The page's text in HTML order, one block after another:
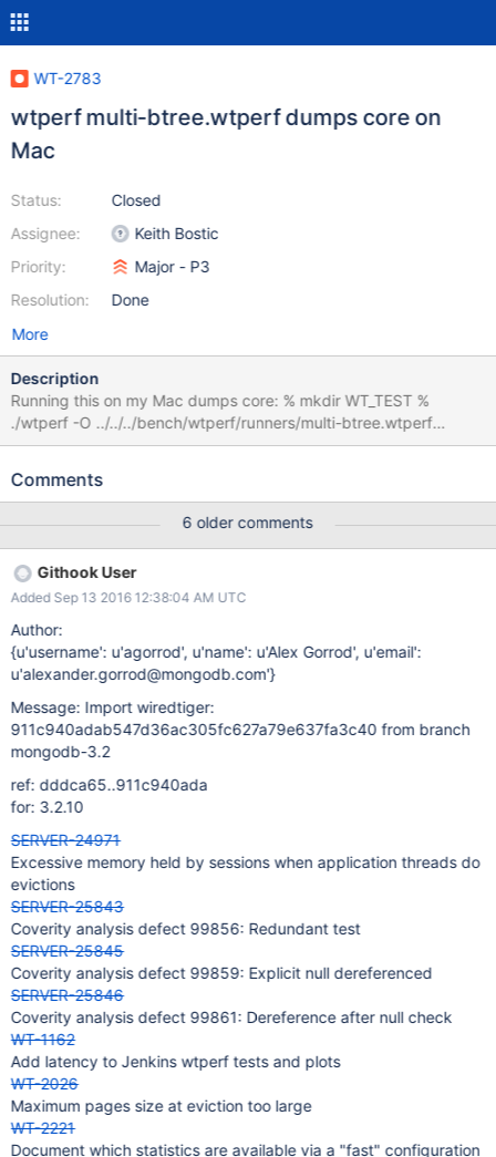
WT-2783
wtperf multi-btree.wtperf dumps core on
Mac
Status:
Assignee:
Priority:
Resolution:
Closed
Keith Bostic
Major - P3
Done
More
Description
Running this on my Mac dumps core: % mkdir WT_TEST %
./wtperf -O ../../../bench/wtperf/runners/multi-btree.wtperf
wtperf(58301,0x7fff7d7e9180) malloc: *** error for object
a breakpoint in malloc_error_break to debug Abort (core
Comments
6 older comments
Githook User
Added Sep 13 2016 12:38:04 AM UTC
Author:
{u'username': u'agorrod', u'name': u'Alex Gorrod', u'email':
u'alexander.gorrod@mongodb.com'}
Message: Import wiredtiger:
911c940adab547d36ac305fc627a79e637fa3c40 from branch
mongodb-3.2
ref: dddca65..911c940ada
for: 3.2.10
SERVER-24971
Excessive memory held by sessions when application threads do
evictions
SERVER-25843
Coverity analysis defect 99856: Redundant test
SERVER-25845
Coverity analysis defect 99859: Explicit null dereferenced
SERVER-25846
Coverity analysis defect 99861: Dereference after null check
WT-1162
Add latency to Jenkins wtperf tests and plots
WT-2026
Maximum pages size at eviction too large
WT-2221
Document which statistics are available via a "fast" configuration